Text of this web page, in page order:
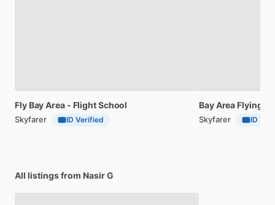
Fly BayArea - FlightSchool
Skyfarer ID Verified
BayArea Flying
Skyfarer ID
All listings from Nasir G